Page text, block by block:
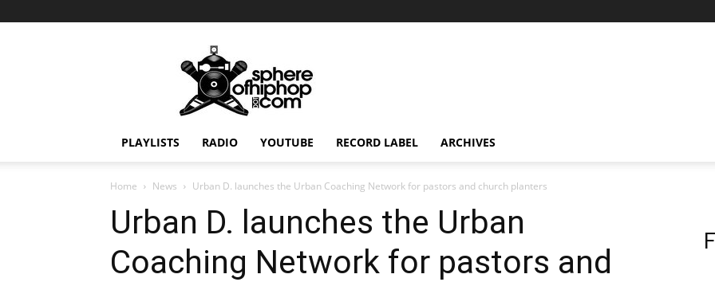
PLAYLISTS RADIO YOUTUBE RECORD LABEL ARCHIVES
Home News Urban D. launches the Urban Coaching Network for pastors and church planters
Urban D. launches the Urban
Coaching Network for pastors and